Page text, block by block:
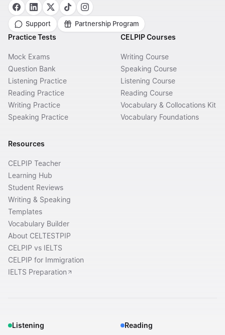
Support Partnership Program
Practice Tests
Mock Exams
Question Bank
Listening Practice
Reading Practice
Writing Practice
Speaking Practice
CELPIP Courses
Writing Course
Speaking Course
Listening Course
Reading Course
Vocabulary & Collocations Kit
Vocabulary Foundations
Resources
CELPIP Teacher
Learning Hub
Student Reviews
Writing & Speaking
Templates
Vocabulary Builder
About CELTESTPIP
CELPIP vs IELTS
CELPIP for Immigration
IELTS Preparation
Listening Reading